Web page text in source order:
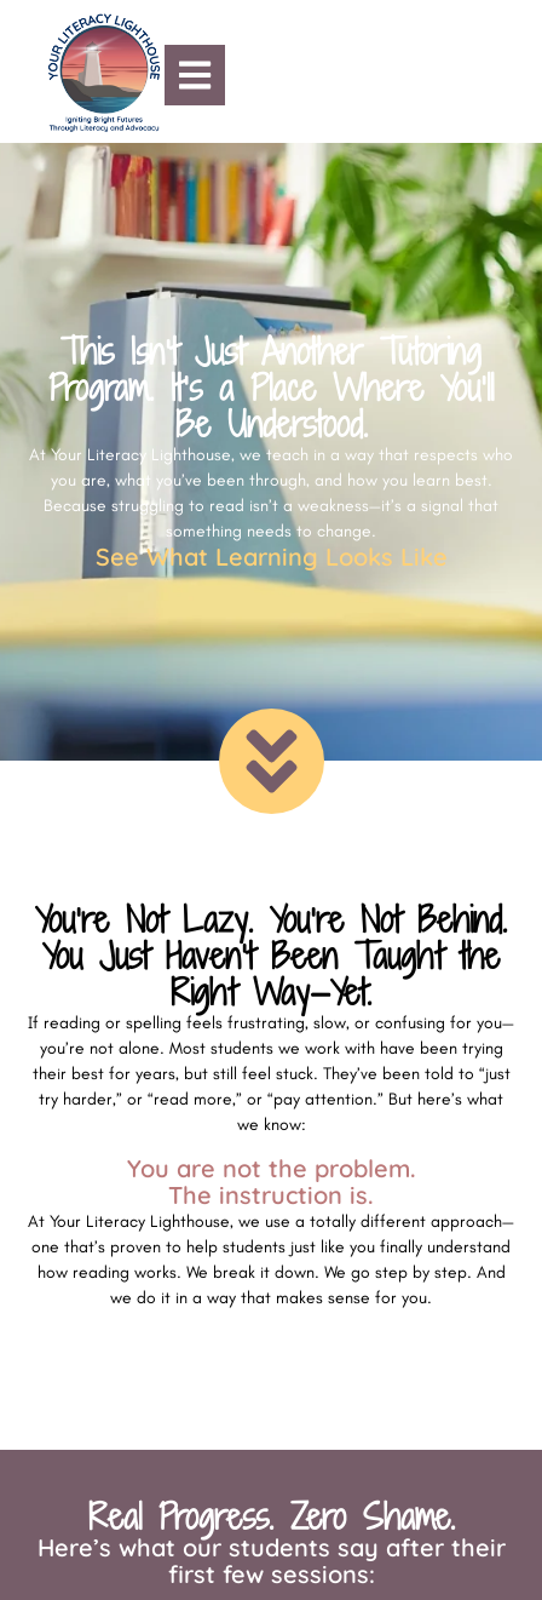
This Isn’t Just Another Tutoring
Program. It’s a Place Where You’ll
Be Understood.
At Your Literacy Lighthouse, we teach in a way that respects who
you are, what you’ve been through, and how you learn best.
Because struggling to read isn’t a weakness—it’s a signal that
something needs to change.
See What Learning Looks Like
You’re Not Lazy. You’re Not Behind.
You Just Haven’t Been Taught the
Right Way—Yet.
If reading or spelling feels frustrating, slow, or confusing for you—
you’re not alone. Most students we work with have been trying
their best for years, but still feel stuck. They’ve been told to “just
try harder,” or “read more,” or “pay attention.” But here’s what
we know:
You are not the problem.
The instruction is.
At Your Literacy Lighthouse, we use a totally different approach—
one that’s proven to help students just like you finally understand
how reading works. We break it down. We go step by step. And
we do it in a way that makes sense for you.
Real Progress. Zero Shame.
Here’s what our students say after their
first few sessions: